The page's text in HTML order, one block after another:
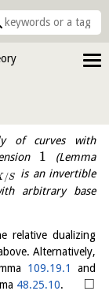
of curves with
1 (Lemma
/S is an invertible
arbitrary base
relative dualizing
Alternatively,
109.19.1
and
48.25.10. □